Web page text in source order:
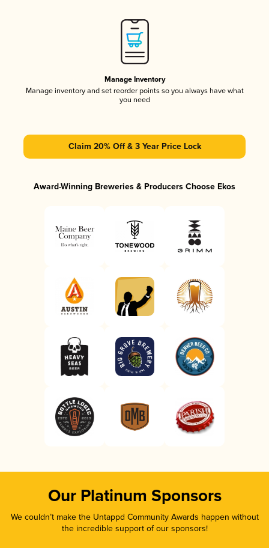
Manage Inventory
Manage inventory and set reorder points so you always have what
you need
Claim 20% Off & 3 Year Price Lock
Award-Winning Breweries & Producers Choose Ekos
Our Platinum Sponsors
We couldn’t make the Untappd Community Awards happen without
the incredible support of our sponsors!